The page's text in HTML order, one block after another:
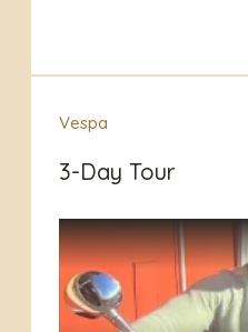
Vespa
3-Day Tour